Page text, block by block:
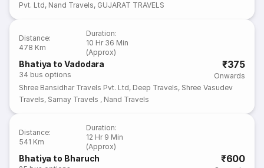
Pvt. Ltd, Nand Travels, GUJARAT TRAVELS
Distance:
478 Km
Duration:
10 Hr 36 Min
(Approx)
Bhatiya to Vadodara
34 bus options
₹375
Onwards
Shree Bansidhar Travels Pvt. Ltd, Deep Travels, Shree Vasudev
Travels, Samay Travels , Nand Travels
Distance:
541 Km
Duration:
12 Hr 9 Min
(Approx)
Bhatiya to Bharuch ₹600